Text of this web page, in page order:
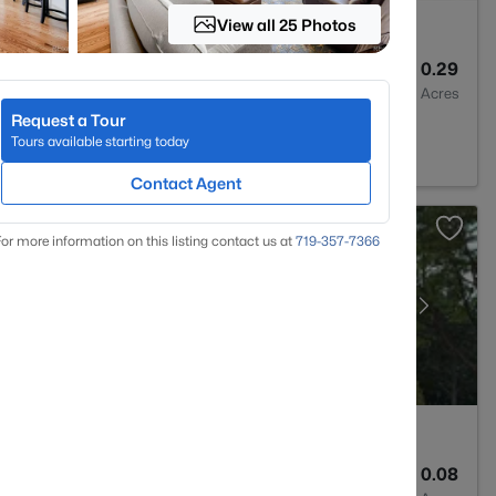
0.29
Acres
80124
0.08
View all 25 Photos
Request a Tour
Tours available starting today
Contact Agent
more information on this listing contact us at 719-357-7366